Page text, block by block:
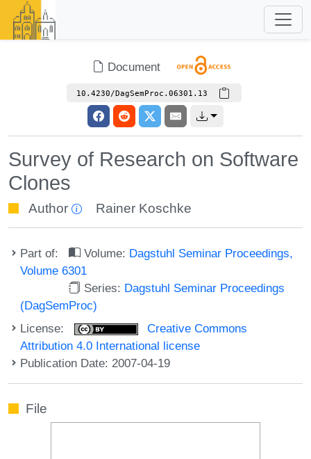
Document
10.4230/DagSemProc.06301.13
Survey of Research on Software
Clones
Author Rainer Koschke
Part of: Volume: Dagstuhl Seminar Proceedings,
Volume 6301
Series: Dagstuhl Seminar Proceedings
(DagSemProc)
License:
Creative Commons
Attribution 4.0 International license
Publication Date: 2007-04-19
File